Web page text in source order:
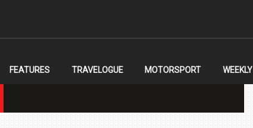
FEATURES TRAVELOGUE MOTORSPORT WEEKLY